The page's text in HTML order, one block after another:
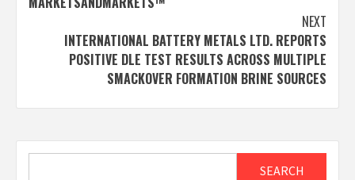
NEXT
INTERNATIONAL BATTERY METALS LTD. REPORTS
POSITIVE DLE TEST RESULTS ACROSS MULTIPLE
SMACKOVER FORMATION BRINE SOURCES
SEARCH